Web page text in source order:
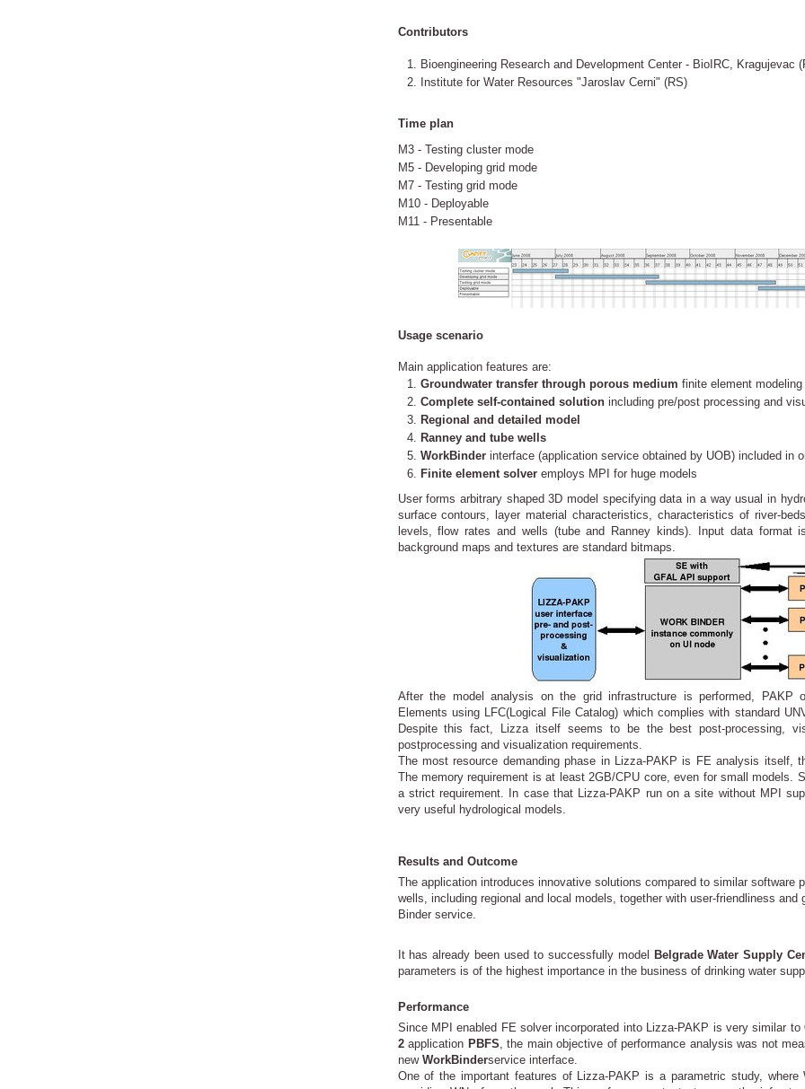
Contributors
Bioengineering Research and Development Center - BioIRC, Kragujevac
Institute for Water Resources "Jaroslav Cerni" (RS)
Time plan
M3 - Testing cluster mode
M5 - Developing grid mode
M7 - Testing grid mode
M10 - Deployable
M11 - Presentable
Usage scenario
Main application features are:
Groundwater transfer through porous medium finite element
Complete self-contained solutionincluding pre/post processing and
Regional and detailed model
Ranney and tube wells
WorkBinderinterface (application service obtained by UOB) included in
Finite element solveremploys MPI for huge models
User forms arbitrary shaped 3D model specifying data in a way usual in
surface contours, layer material characteristics, characteristics of river-
levels, flow rates and wells (tube and Ranney kinds). Input data format
background maps and textures are standard bitmaps.
After the model analysis on the grid infrastructure is performed, PAKP
Elements using LFC(Logical File Catalog) which complies with standard
Despite this fact, Lizza itself seems to be the best post-processing,
postprocessing and visualization requirements.
The most resource demanding phase in Lizza-PAKP is FE analysis itself,
The memory requirement is at least 2GB/CPU core, even for small models.
a strict requirement. In case that Lizza-PAKP run on a site without MPI
very useful hydrological models.
Results and Outcome
The application introduces innovative solutions compared to similar software
wells, including regional and local models, together with user-friendliness
Binder service.
It has already been used to successfully model
Belgrade Water Supply
parameters is of the highest importance in the business of drinking water
Performance
Since MPI enabled FE solver incorporated into Lizza-PAKP is very similar to
2application PBFS, the main objective of performance analysis was not
new WorkBinderservice interface.
One of the important features of Lizza-PAKP is a parametric study, where